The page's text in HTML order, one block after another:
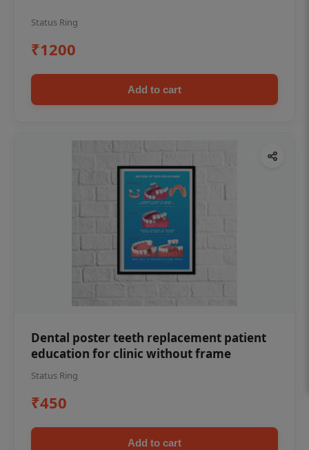
Status Ring
₹1200
Add to cart
Dental poster teeth replacement patient
education for clinic without frame
Status Ring
₹450
Add to cart